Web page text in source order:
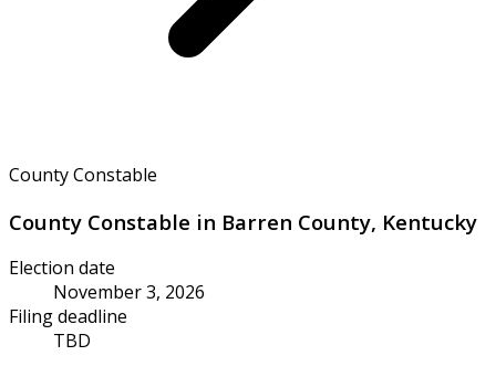
County Constable
County Constable in Barren County, Kentucky
Election date
November 3, 2026
Filing deadline
TBD